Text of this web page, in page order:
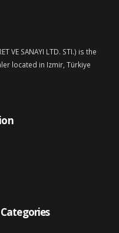
VE SANAYI LTD. STI.) is the
located in Izmir, Türkiye